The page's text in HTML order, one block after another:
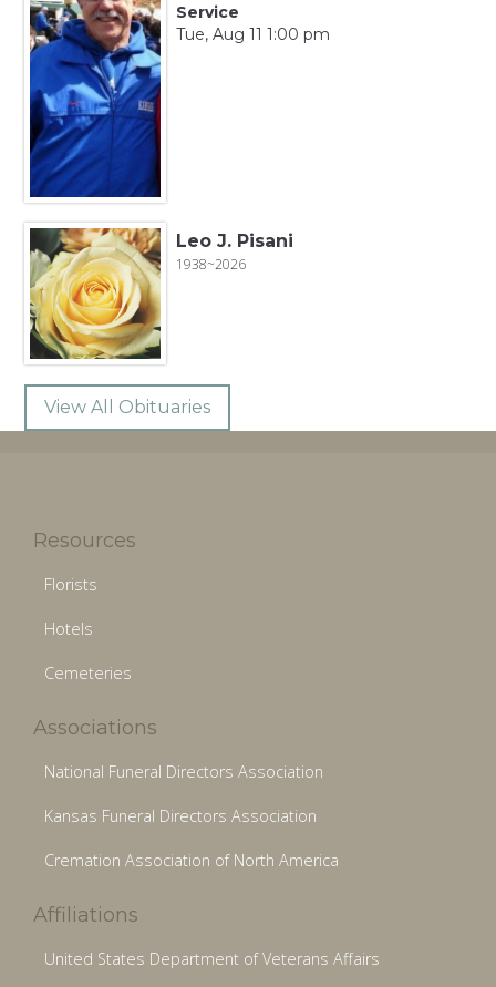
Service
Tue, Aug 11 1:00 pm
Leo J. Pisani
1938~2026
View All Obituaries
Resources
Florists
Hotels
Cemeteries
Associations
National Funeral Directors Association
Kansas Funeral Directors Association
Cremation Association of North America
Affiliations
United States Department of Veterans Affairs